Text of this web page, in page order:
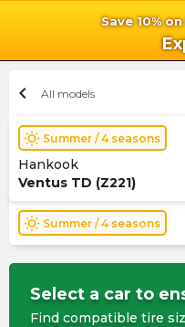
Save 10%
chevron_left All models
wb_sunny Summer / 4 seasons
Hankook
Ventus TD (Z221)
wb_sunny Summer / 4 seasons
Select a car to
Find compatible tire